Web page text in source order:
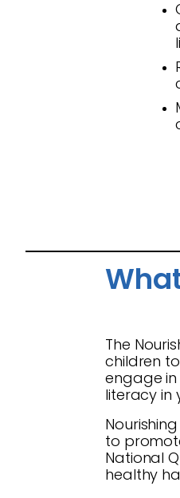
The
children
engage in
literacy in
to
National
healthy